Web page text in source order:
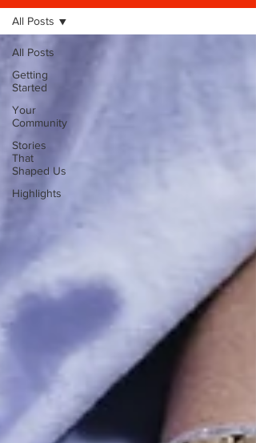
All Posts
Getting
Started
Your
Community
Stories
That
Shaped Us
Highlights
All Posts